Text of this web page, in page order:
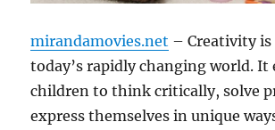
mirandamovies.net – Creativity
today’s rapidly changing world. It
children to think critically, solve
express themselves in unique